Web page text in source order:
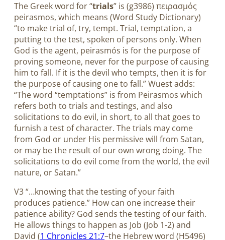
The Greek word for “trials” is (g3986) πειρασμός
peirasmos, which means (Word Study Dictionary)
“to make trial of, try, tempt. Trial, temptation, a
putting to the test, spoken of persons only. When
God is the agent, peirasmós is for the purpose of
proving someone, never for the purpose of causing
him to fall. If it is the devil who tempts, then it is for
the purpose of causing one to fall.” Wuest adds:
“The word “temptations” is from Peirasmos which
refers both to trials and testings, and also
solicitations to do evil, in short, to all that goes to
furnish a test of character. The trials may come
from God or under His permissive will from Satan,
or may be the result of our own wrong doing. The
solicitations to do evil come from the world, the evil
nature, or Satan.”
V3 “…knowing that the testing of your faith
produces patience.” How can one increase their
patience ability? God sends the testing of our faith.
He allows things to happen as Job (Job 1-2) and
David (1 Chronicles 21:7–the Hebrew word (H5496)